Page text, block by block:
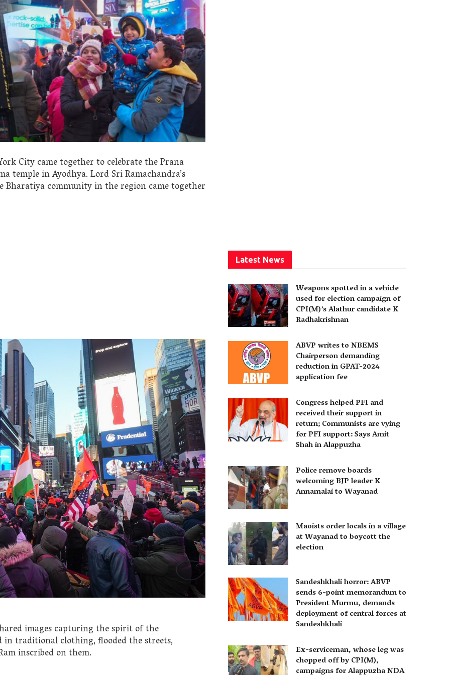
City came together to celebrate the Prana
temple in Ayodhya. Lord Sri Ramachandra’s
Bharatiya community in the region came together
images capturing the spirit of the
traditional clothing, flooded the streets,
inscribed on them.
Latest News
Weapons spotted in a vehicle
used for election campaign of
CPI(M)’s Alathur candidate K
Radhakrishnan
ABVP writes to NBEMS
Chairperson demanding
reduction in GPAT-2024
application fee
Congress helped PFI and
received their support in
return; Communists are vying
for PFI support: Says Amit
Shah in Alappuzha
Police remove boards
welcoming BJP leader K
Annamalai to Wayanad
Maoists order locals in a village
at Wayanad to boycott the
election
Sandeshkhali horror: ABVP
sends 6-point memorandum to
President Murmu, demands
deployment of central forces at
Sandeshkhali
Ex-serviceman, whose leg was
chopped off by CPI(M),
campaigns for Alappuzha NDA